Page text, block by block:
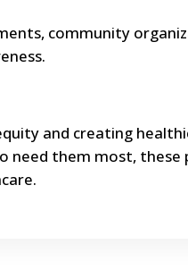
community
and creating
need them most, these